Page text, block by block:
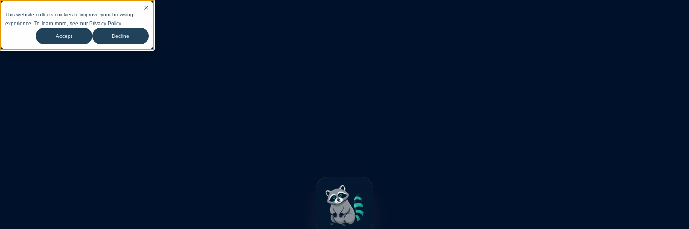
This website collects cookies to improve your browsing
experience. To learn more, see ourPrivacy Policy.
Accept Decline